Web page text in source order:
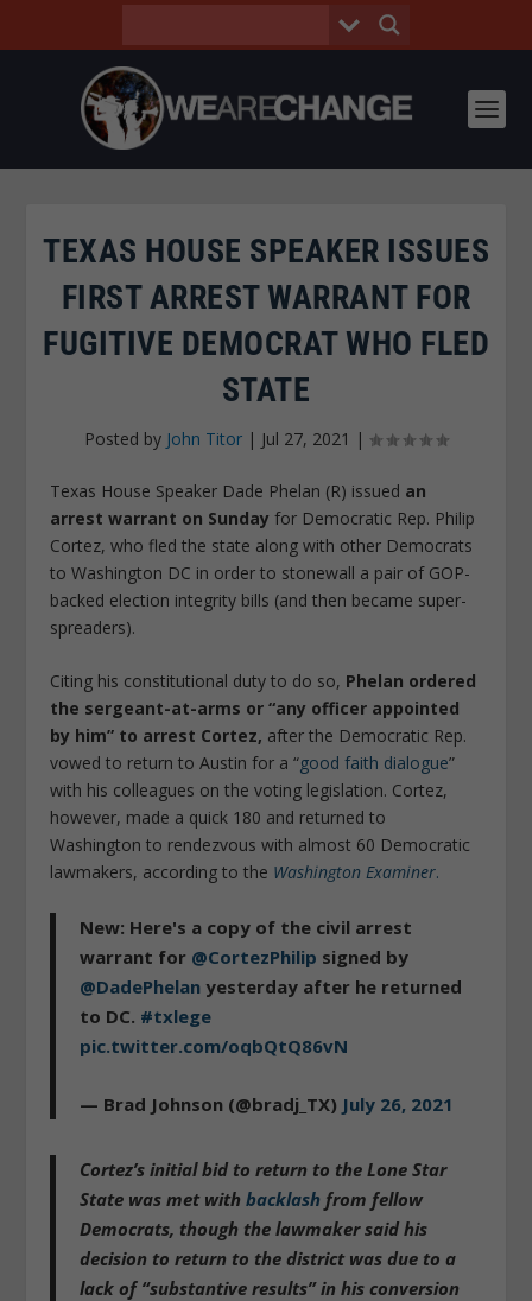
TEXAS HOUSE SPEAKER ISSUES
FIRST ARREST WARRANT FOR
FUGITIVE DEMOCRAT WHO FLED
STATE
Posted by John Titor | Jul 27, 2021 |
Texas House Speaker Dade Phelan (R) issued an
arrest warrant on Sundayfor Democratic Rep. Philip
Cortez, who fled the state along with other Democrats
to Washington DC in order to stonewall a pair of GOP-
backed election integrity bills (and then became super-
spreaders).
Citing his constitutional duty to do so, Phelan ordered
the sergeant-at-arms or “any officer appointed
by him” to arrest Cortez, after the Democratic Rep.
vowed to return to Austin for a “good faith dialogue”
with his colleagues on the voting legislation. Cortez,
however, made a quick 180 and returned to
Washington to rendezvous with almost 60 Democratic
lawmakers, according to the Washington Examiner.
New: Here's a copy of the civil arrest
warrant for @CortezPhilip signed by
@DadePhelan yesterday after he returned
to DC. #txlege
pic.twitter.com/oqbQtQ86vN
— Brad Johnson (@bradj_TX) July 26, 2021
Cortez’s initial bid to return to the Lone Star
State was met withbacklash from fellow
Democrats, though the lawmaker said his
decision to return to the district was due to a
lack of “substantive results” in his conversion